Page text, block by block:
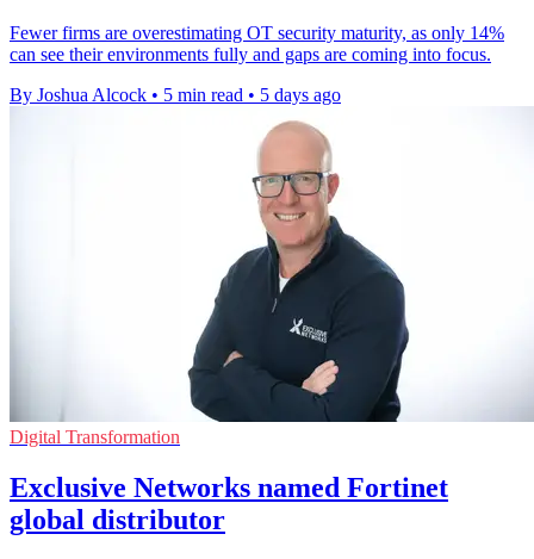
Fewer firms are overestimating OT security maturity, as only 14%
can see their environments fully and gaps are coming into focus.
By Joshua Alcock • 5 min read • 5 days ago
Digital Transformation
Exclusive Networks named Fortinet
global distributor